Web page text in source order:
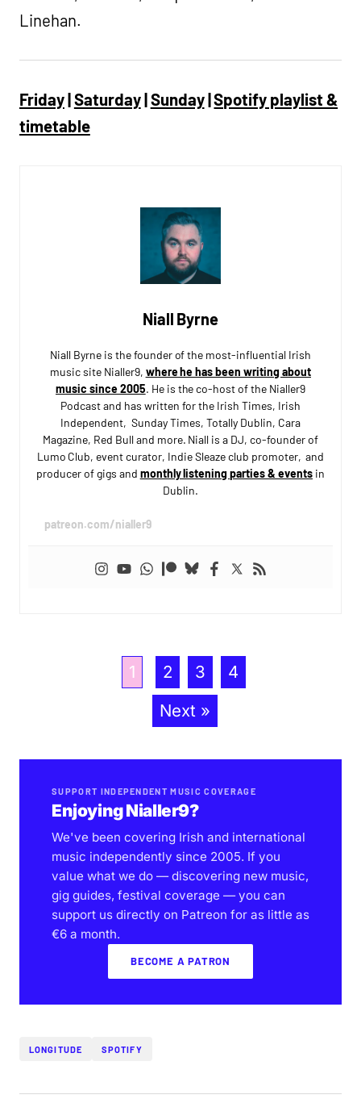
Linehan.
Friday|Saturday|Sunday|Spotify playlist &
timetable
Niall Byrne
Niall Byrne is the founder of the most-influential Irish
music site Nialler9, where he has been writing about
music since 2005. He is the co-host of the Nialler9
Podcast and has written for the Irish Times, Irish
Independent, Sunday Times, Totally Dublin, Cara
Magazine, Red Bull and more. Niall is a DJ, co-founder of
Lumo Club, event curator, Indie Sleaze club promoter, and
producer of gigs and monthly listening parties & eventsin
Dublin.
patreon.com/nialler9
1 2 3
4
Next »
SUPPORT INDEPENDENT MUSIC COVERAGE
Enjoying Nialler9?
We've been covering Irish and international
music independently since 2005. If you
value what we do — discovering new music,
gig guides, festival coverage — you can
support us directly on Patreon for as little as
€6 a month.
BECOME A PATRON
LONGITUDE SPOTIFY